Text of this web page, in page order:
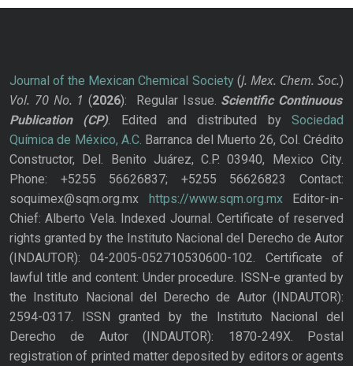
Journal of the Mexican Chemical Society(J. Mex. Chem. Soc.)
Vol. 70 No. 1 (2026): Regular Issue. Scientific Continuous
Publication
(CP). Edited and distributed bySociedad
Química de México, A.C. Barranca del Muerto 26, Col. Crédito
Constructor, Del. Benito Juárez, C.P. 03940, Mexico City.
Phone: +5255 56626837; +5255 56626823 Contact:
soquimex@sqm.org.mx https://www.sqm.org.mxEditor-in-
Chief: Alberto Vela. Indexed Journal. Certificate of reserved
rights granted by the Instituto Nacional del Derecho de Autor
(INDAUTOR): 04-2005-052710530600-102. Certificate of
lawful title and content: Under procedure. ISSN-e granted by
the Instituto Nacional del Derecho de Autor (INDAUTOR):
2594-0317. ISSN granted by the Instituto Nacional del
Derecho de Autor (INDAUTOR): 1870-249X. Postal
registration of printed matter deposited by editors or agents